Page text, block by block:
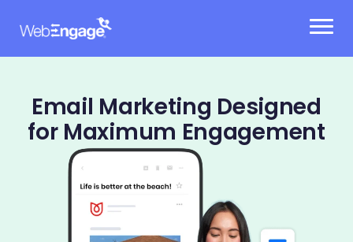
Email Marketing Designed
for Maximum Engagement